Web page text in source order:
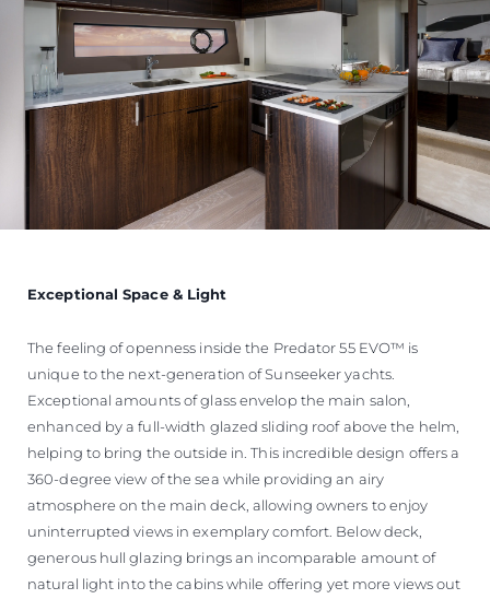
Exceptional Space & Light
The feeling of openness inside the Predator 55 EVO™ is
unique to the next-generation of Sunseeker yachts.
Exceptional amounts of glass envelop the main salon,
enhanced by a full-width glazed sliding roof above the helm,
helping to bring the outside in. This incredible design offers a
360-degree view of the sea while providing an airy
atmosphere on the main deck, allowing owners to enjoy
uninterrupted views in exemplary comfort. Below deck,
generous hull glazing brings an incomparable amount of
natural light into the cabins while offering yet more views out